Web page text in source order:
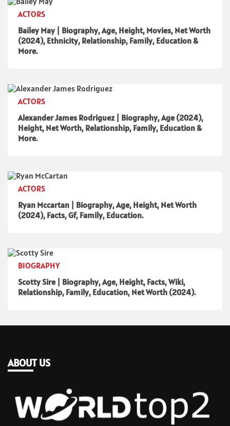
ACTORS
Bailey May | Biography, Age, Height, Movies, Net Worth
(2024), Ethnicity, Relationship, Family, Education &
More.
ACTORS
Alexander James Rodriguez | Biography, Age (2024),
Height, Net Worth, Relationship, Family, Education &
More.
ACTORS
Ryan Mccartan | Biography, Age, Height, Net Worth
(2024), Facts, Gf, Family, Education.
BIOGRAPHY
Scotty Sire | Biography, Age, Height, Facts, Wiki,
Relationship, Family, Education, Net Worth (2024).
ABOUT US